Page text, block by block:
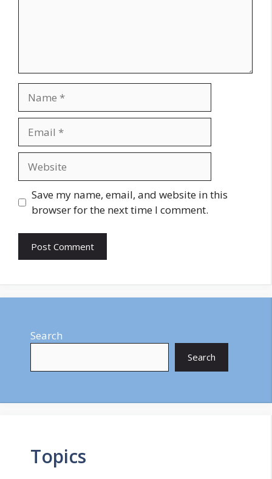
Save my name, email, and website in this
browser for the next time I comment.
Search
Search
Topics